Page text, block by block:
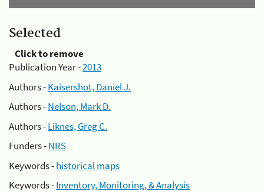
Selected
Click to remove
Publication Year -2013
Authors -Kaisershot, Daniel J.
Authors -Nelson, Mark D.
Authors -Liknes, Greg C.
Funders -NRS
Keywords -historical maps
Keywords -Inventory, Monitoring, & Analysis